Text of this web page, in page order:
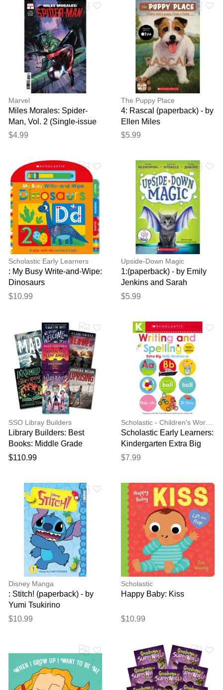
Marvel
Miles Morales: Spider-
Man, Vol. 2 (Single-issue
comic) (paperback) - by
$4.99
The Puppy Place
4: Rascal (paperback) - by
Ellen Miles
$5.99
Scholastic Early Learners
: My Busy Write-and-Wipe:
Dinosaurs
$10.99
Upside-Down Magic
1:(paperback) - by Emily
Jenkins and Sarah
Mlynowski and Laur
$5.99
SSO Libray Builders
Library Builders: Best
Books: Middle Grade
Collection
$110.99
Scholastic Early Learners:
Kindergarten Extra Big
Skills Workbook: Writing
$7.99
Disney Manga
: Stitch! (paperback) - by
Yumi Tsukirino
$10.99
Scholastic
Happy Baby: Kiss
$10.99